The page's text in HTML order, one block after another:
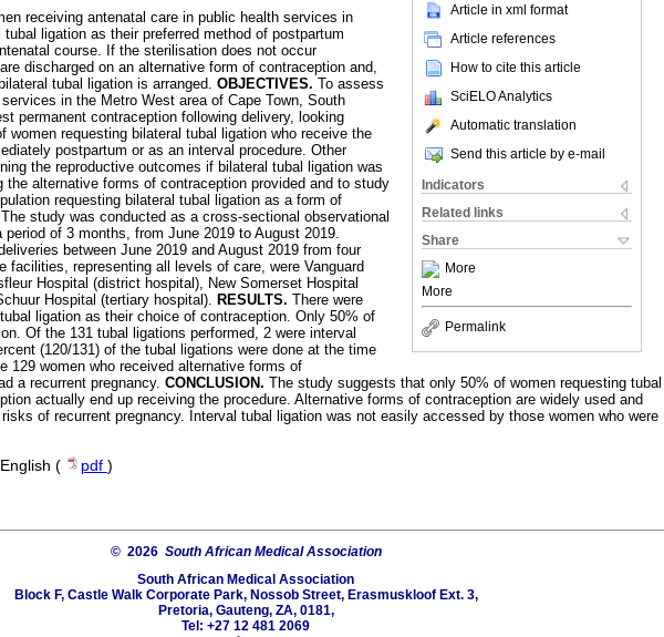
Article in xml format
Article references
How to cite this article
SciELO Analytics
Automatic translation
Send this article by e-mail
Indicators
Related links
Share
More
More
Permalink
receiving antenatal care in public health services in
ligation as their preferred method of postpartum
course. If the sterilisation does not occur
discharged on an alternative form of contraception and,
tubal ligation is arranged. OBJECTIVES. To assess
in the Metro West area of Cape Town, South
permanent contraception following delivery, looking
women requesting bilateral tubal ligation who receive the
postpartum or as an interval procedure. Other
the reproductive outcomes if bilateral tubal ligation was
the alternative forms of contraception provided and to study
requesting bilateral tubal ligation as a form of
The study was conducted as a cross-sectional observational
of 3 months, from June 2019 to August 2019.
between June 2019 and August 2019 from four
facilities, representing all levels of care, were Vanguard
Hospital (district hospital), New Somerset Hospital
Hospital (tertiary hospital). RESULTS. There were
ligation as their choice of contraception. Only 50% of
Of the 131 tubal ligations performed, 2 were interval
(120/131) of the tubal ligations were done at the time
129 women who received alternative forms of
a recurrent pregnancy. CONCLUSION. The study suggests that only 50% of women requesting tubal
actually end up receiving the procedure. Alternative forms of contraception are widely used and
of recurrent pregnancy. Interval tubal ligation was not easily accessed by those women who were
English ( pdf )
© 2026 South African Medical Association
South African Medical Association
Block F, Castle Walk Corporate Park, Nossob Street, Erasmuskloof Ext. 3,
Pretoria, Gauteng, ZA, 0181,
Tel: +27 12 481 2069